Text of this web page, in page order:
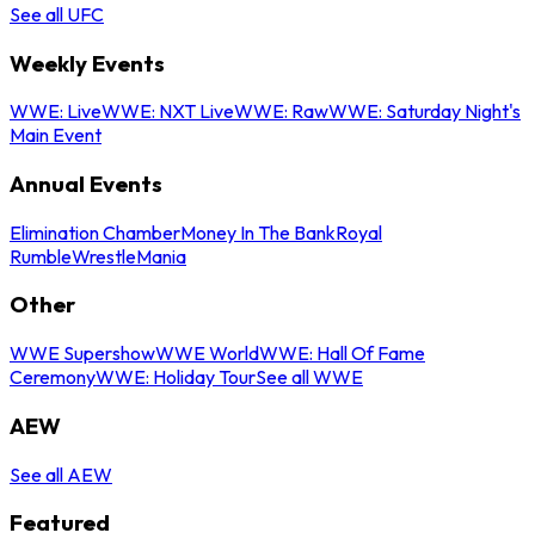
See all UFC
Weekly Events
WWE: LiveWWE: NXT LiveWWE: RawWWE: Saturday Night's
Main Event
Annual Events
Elimination ChamberMoney In The BankRoyal
RumbleWrestleMania
Other
WWE SupershowWWE WorldWWE: Hall Of Fame
CeremonyWWE: Holiday TourSee all WWE
AEW
See all AEW
Featured